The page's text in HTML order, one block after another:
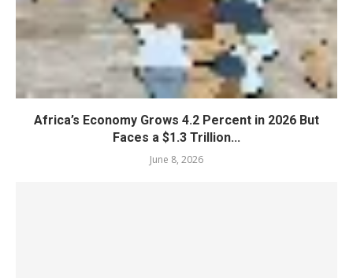
Africa’s Economy Grows 4.2 Percent in 2026 But
Faces a $1.3 Trillion...
June 8, 2026